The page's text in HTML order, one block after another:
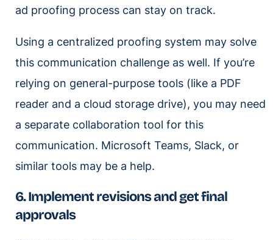
ad proofing process can stay on track.
Using a centralized proofing system may solve
this communication challenge as well. If you’re
relying on general-purpose tools (like a PDF
reader and a cloud storage drive), you may need
a separate collaboration tool for this
communication. Microsoft Teams, Slack, or
similar tools may be a help.
6. Implement revisions and get final
approvals